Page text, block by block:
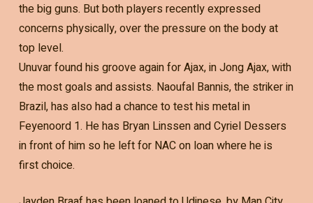
the big guns. But both players recently expressed
concerns physically, over the pressure on the body at
top level.
Unuvar found his groove again for Ajax, in Jong Ajax, with
the most goals and assists. Naoufal Bannis, the striker in
Brazil, has also had a chance to test his metal in
Feyenoord 1. He has Bryan Linssen and Cyriel Dessers
in front of him so he left for NAC on loan where he is
first choice.